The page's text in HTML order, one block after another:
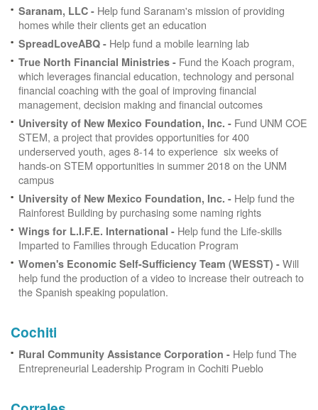
Saranam, LLC - Help fund Saranam's mission of providing
homes while their clients get an education
SpreadLoveABQ - Help fund a mobile learning lab
True North Financial Ministries - Fund the Koach program,
which leverages financial education, technology and personal
financial coaching with the goal of improving financial
management, decision making and financial outcomes
University of New Mexico Foundation, Inc. - Fund UNM COE
STEM, a project that provides opportunities for 400
underserved youth, ages 8-14 to experience six weeks of
hands-on STEM opportunities in summer 2018 on the UNM
campus
University of New Mexico Foundation, Inc. - Help fund the
Rainforest Building by purchasing some naming rights
Wings for L.I.F.E. International - Help fund the Life-skills
Imparted to Families through Education Program
Women's Economic Self-Sufficiency Team (WESST) - Will
help fund the production of a video to increase their outreach to
the Spanish speaking population.
Cochiti
Rural Community Assistance Corporation - Help fund The
Entrepreneurial Leadership Program in Cochiti Pueblo